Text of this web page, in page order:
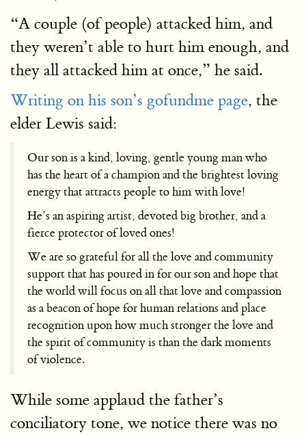
“A couple (of people) attacked him, and
they weren’t able to hurt him enough, and
they all attacked him at once,” he said.
Writing on his son’s gofundme page, the
elder Lewis said:
Our son is a kind, loving, gentle young man who
has the heart of a champion and the brightest loving
energy that attracts people to him with love!
He’s an aspiring artist, devoted big brother, and a
fierce protector of loved ones!
We are so grateful for all the love and community
support that has poured in for our son and hope that
the world will focus on all that love and compassion
as a beacon of hope for human relations and place
recognition upon how much stronger the love and
the spirit of community is than the dark moments
of violence.
While some applaud the father’s
conciliatory tone, we notice there was no